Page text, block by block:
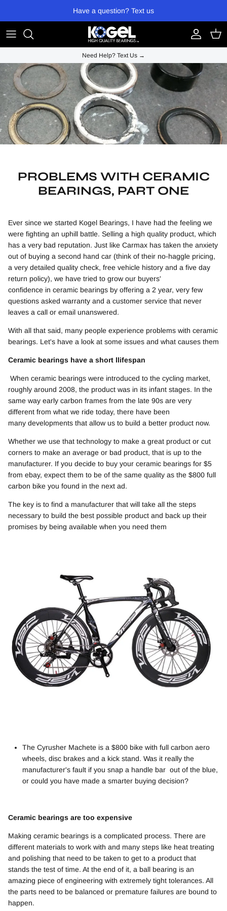
Have a question? Text us
Account
Cart
Need Help? Text Us →
PROBLEMS WITH CERAMIC
BEARINGS, PART ONE
Ever since we started Kogel Bearings, I have had the feeling we
were fighting an uphill battle. Selling a high quality product, which
has a very bad reputation. Just like Carmax has taken the anxiety
out of buying a second hand car (think of their no-haggle pricing,
a very detailed quality check, free vehicle history and a five day
return policy), we have tried to grow our buyers'
confidence in ceramic bearings by offering a 2 year, very few
questions asked warranty and a customer service that never
leaves a call or email unanswered.
With all that said, many people experience problems with ceramic
bearings. Let's have a look at some issues and what causes them
Ceramic bearings have a short llifespan
When ceramic bearings were introduced to the cycling market,
roughly around 2008, the product was in its infant stages. In the
same way early carbon frames from the late 90s are very
different from what we ride today, there have been
many developments that allow us to build a better product now.
Whether we use that technology to make a great product or cut
corners to make an average or bad product, that is up to the
manufacturer. If you decide to buy your ceramic bearings for $5
from ebay, expect them to be of the same quality as the $800 full
carbon bike you found in the next ad.
The key is to find a manufacturer that will take all the steps
necessary to build the best possible product and back up their
promises by being available when you need them
The Cyrusher Machete is a $800 bike with full carbon aero
wheels, disc brakes and a kick stand. Was it really the
manufacturer's fault if you snap a handle bar out of the blue,
or could you have made a smarter buying decision?
Ceramic bearings are too expensive
Making ceramic bearings is a complicated process. There are
different materials to work with and many steps like heat treating
and polishing that need to be taken to get to a product that
stands the test of time. At the end of it, a ball bearing is an
amazing piece of engineering with extremely tight tolerances. All
the parts need to be balanced or premature failures are bound to
happen.